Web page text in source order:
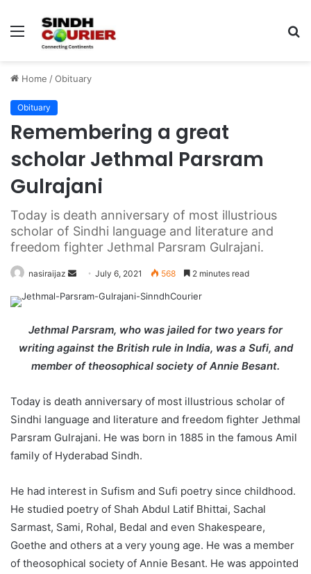
Menu
Home /Obituary
Obituary
Remembering a great
scholar Jethmal Parsram
Gulrajani
Today is death anniversary of most illustrious
scholar of Sindhi language and literature and
freedom fighter Jethmal Parsram Gulrajani.
nasiraijaz
d
a
i
l
July 6, 2021 568 2 minutes read
Jethmal Parsram, who was jailed for two years for
writing against the British rule in India, was a Sufi, and
member of theosophical society of Annie Besant.
Today is death anniversary of most illustrious scholar of
Sindhi language and literature and freedom fighter Jethmal
Parsram Gulrajani. He was born in 1885 in the famous Amil
family of Hyderabad Sindh.
He had interest in Sufism and Sufi poetry since childhood.
He studied poetry of Shah Abdul Latif Bhittai, Sachal
Sarmast, Sami, Rohal, Bedal and even Shakespeare,
Goethe and others at a very young age. He was a member
of theosophical society of Annie Besant. He was appointed